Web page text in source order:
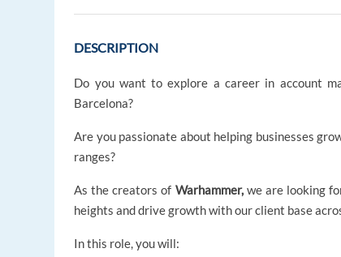
DESCRIPTION
Do you want to explore a career in account
Barcelona?
Are you passionate about helping businesses
ranges?
As the creators of Warhammer,we are looking
heights and drive growth with our client base
In this role, you will: